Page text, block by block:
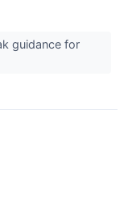
guidance for